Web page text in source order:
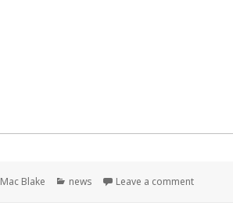
Author
Mac Blake Categories
news Leave a commenton